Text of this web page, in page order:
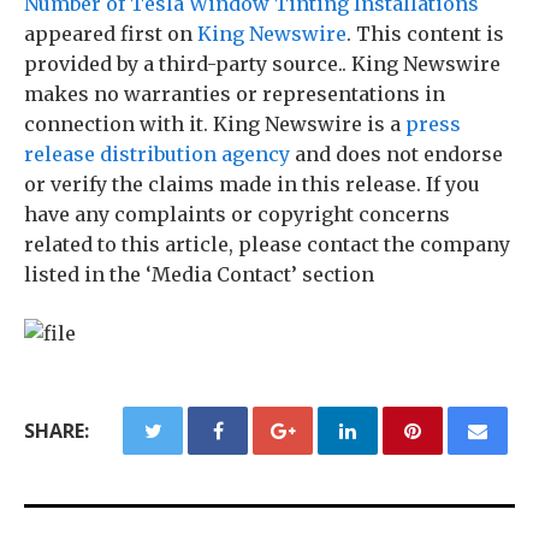
appeared first on King Newswire. This content is
provided by a third-party source.. King Newswire
makes no warranties or representations in
connection with it. King Newswire is a press
release distribution agency and does not endorse
or verify the claims made in this release. If you
have any complaints or copyright concerns
related to this article, please contact the company
listed in the ‘Media Contact’ section
SHARE: